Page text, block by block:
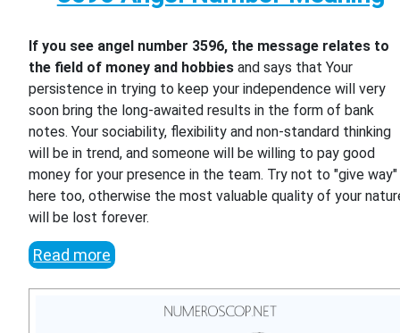
If you see angel number 3596, the message relates to
the field of money and hobbies and says that Your
persistence in trying to keep your independence will very
soon bring the long-awaited results in the form of bank
notes. Your sociability, flexibility and non-standard thinking
will be in trend, and someone will be willing to pay good
money for your presence in the team. Try not to "give way"
here too, otherwise the most valuable quality of your
will be lost forever.
Read more